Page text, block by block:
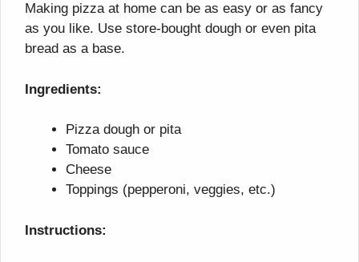
Making pizza at home can be as easy or as fancy
as you like. Use store-bought dough or even pita
bread as a base.
Ingredients:
Pizza dough or pita
Tomato sauce
Cheese
Toppings (pepperoni, veggies, etc.)
Instructions: